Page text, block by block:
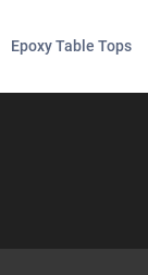
Epoxy Table Tops